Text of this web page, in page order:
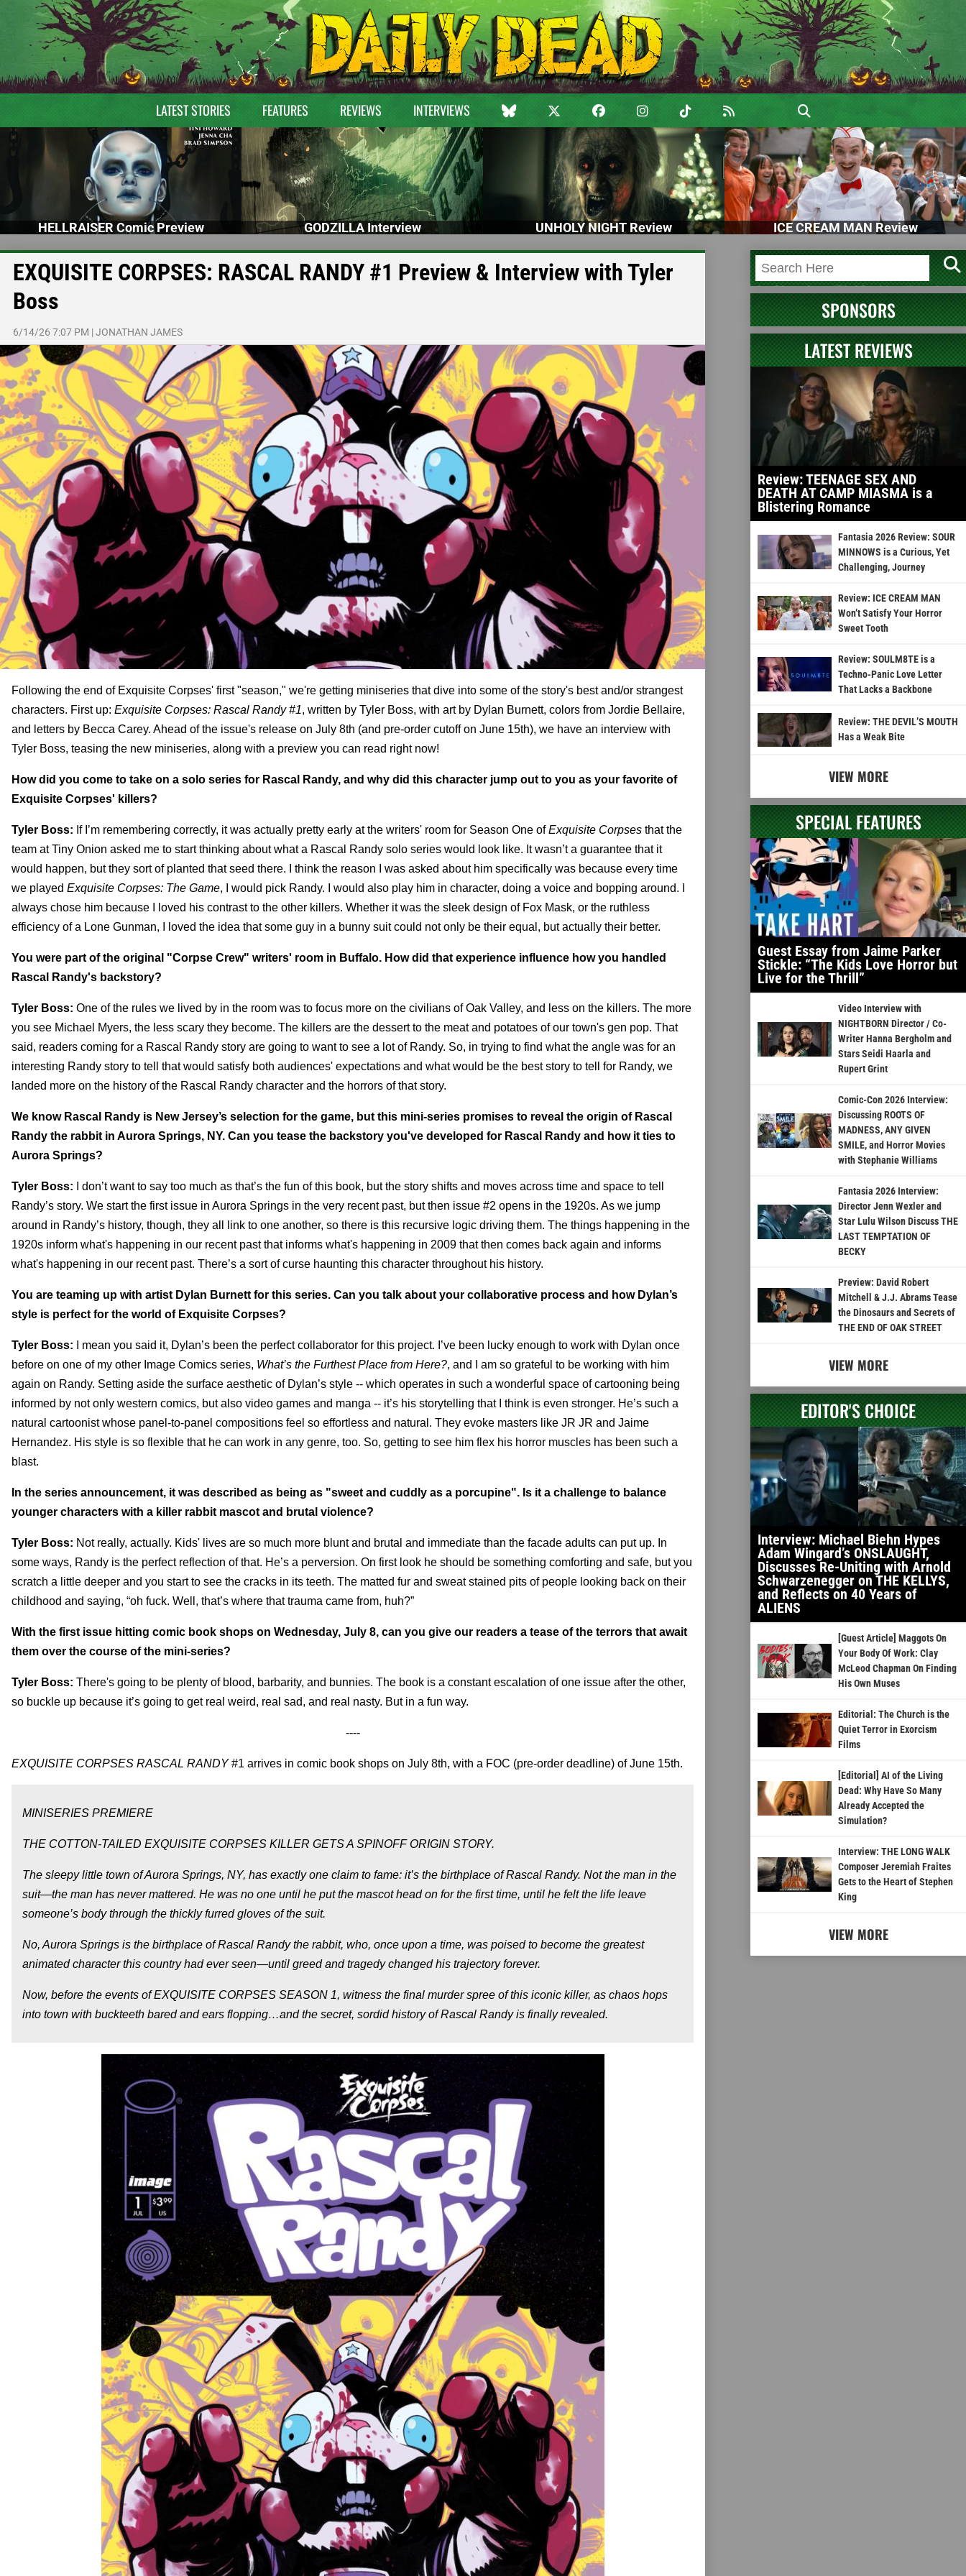
LATEST STORIES FEATURES REVIEWS INTERVIEWS
HELLRAISER Comic Preview GODZILLA Interview UNHOLY NIGHT Review ICE CREAM MAN Review
EXQUISITE CORPSES: RASCAL RANDY #1 Preview & Interview with Tyler
Boss
6/14/26 7:07 PM |JONATHAN JAMES
Following the end of Exquisite Corpses' first "season," we're getting miniseries that dive into some of the story's best and/or strangest
characters. First up: Exquisite Corpses: Rascal Randy #1, written by Tyler Boss, with art by Dylan Burnett, colors from Jordie Bellaire,
and letters by Becca Carey. Ahead of the issue's release on July 8th (and pre-order cutoff on June 15th), we have an interview with
Tyler Boss, teasing the new miniseries, along with a preview you can read right now!
How did you come to take on a solo series for Rascal Randy, and why did this character jump out to you as your favorite of
Exquisite Corpses' killers?
Tyler Boss: If I’m remembering correctly, it was actually pretty early at the writers' room for Season One ofExquisite Corpses that the
team at Tiny Onion asked me to start thinking about what a Rascal Randy solo series would look like. It wasn’t a guarantee that it
would happen, but they sort of planted that seed there. I think the reason I was asked about him specifically was because every time
we played Exquisite Corpses: The Game, I would pick Randy. I would also play him in character, doing a voice and bopping around. I
always chose him because I loved his contrast to the other killers. Whether it was the sleek design of Fox Mask, or the ruthless
efficiency of a Lone Gunman, I loved the idea that some guy in a bunny suit could not only be their equal, but actually their better.
You were part of the original "Corpse Crew" writers' room in Buffalo. How did that experience influence how you handled
Rascal Randy's backstory?
Tyler Boss: One of the rules we lived by in the room was to focus more on the civilians of Oak Valley, and less on the killers. The more
you see Michael Myers, the less scary they become. The killers are the dessert to the meat and potatoes of our town's gen pop. That
said, readers coming for a Rascal Randy story are going to want to see a lot of Randy. So, in trying to find what the angle was for an
interesting Randy story to tell that would satisfy both audiences' expectations and what would be the best story to tell for Randy, we
landed more on the history of the Rascal Randy character and the horrors of that story.
We know Rascal Randy is New Jersey’s selection for the game, but this mini-series promises to reveal the origin of Rascal
Randy the rabbit in Aurora Springs, NY. Can you tease the backstory you've developed for Rascal Randy and how it ties to
Aurora Springs?
Tyler Boss:
I don’t want to say too much as that’s the fun of this book, but the story shifts and moves across time and space to tell
Randy’s story. We start the first issue in Aurora Springs in the very recent past, but then issue #2 opens in the 1920s. As we jump
around in Randy’s history, though, they all link to one another, so there is this recursive logic driving them. The things happening in the
1920s inform what's happening in our recent past that informs what's happening in 2009 that then comes back again and informs
what's happening in our recent past. There’s a sort of curse haunting this character throughout his history.
You are teaming up with artist Dylan Burnett for this series. Can you talk about your collaborative process and how Dylan’s
style is perfect for the world of Exquisite Corpses?
Tyler Boss:
I mean you said it, Dylan’s been the perfect collaborator for this project. I’ve been lucky enough to work with Dylan once
before on one of my other Image Comics series, What’s the Furthest Place from Here?, and I am so grateful to be working with him
again on Randy. Setting aside the surface aesthetic of Dylan’s style -- which operates in such a wonderful space of cartooning being
informed by not only western comics, but also video games and manga -- it’s his storytelling that I think is even stronger. He’s such a
natural cartoonist whose panel-to-panel compositions feel so effortless and natural. They evoke masters like JR JR and Jaime
Hernandez. His style is so flexible that he can work in any genre, too. So, getting to see him flex his horror muscles has been such a
blast.
In the series announcement, it was described as being as "sweet and cuddly as a porcupine". Is it a challenge to balance
younger characters with a killer rabbit mascot and brutal violence?
Tyler Boss: Not really, actually. Kids' lives are so much more blunt and brutal and immediate than the facade adults can put up. In
some ways, Randy is the perfect reflection of that. He’s a perversion. On first look he should be something comforting and safe, but you
scratch a little deeper and you start to see the cracks in its teeth. The matted fur and sweat stained pits of people looking back on their
childhood and saying, “oh fuck. Well, that’s where that trauma came from, huh?”
With the first issue hitting comic book shops on Wednesday, July 8, can you give our readers a tease of the terrors that await
them over the course of the mini-series?
Tyler Boss: There's going to be plenty of blood, barbarity, and bunnies. The book is a constant escalation of one issue after the other,
so buckle up because it’s going to get real weird, real sad, and real nasty. But in a fun way.
----
EXQUISITE CORPSES RASCAL RANDY#1 arrives in comic book shops on July 8th, with a FOC (pre-order deadline) of June 15th.
MINISERIES PREMIERE
THE COTTON-TAILED EXQUISITE CORPSES KILLER GETS A SPINOFF ORIGIN STORY.
The sleepy little town of Aurora Springs, NY, has exactly one claim to fame: it’s the birthplace of Rascal Randy. Not the man in the
suit—the man has never mattered. He was no one until he put the mascot head on for the first time, until he felt the life leave
someone’s body through the thickly furred gloves of the suit.
No, Aurora Springs is the birthplace of Rascal Randy the rabbit, who, once upon a time, was poised to become the greatest
animated character this country had ever seen—until greed and tragedy changed his trajectory forever.
Now, before the events of EXQUISITE CORPSES SEASON 1, witness the final murder spree of this iconic killer, as chaos hops
into town with buckteeth bared and ears flopping…and the secret, sordid history of Rascal Randy is finally revealed.
SPONSORS
LATEST REVIEWS
Review: TEENAGE SEX AND
DEATH AT CAMP MIASMA is a
Blistering Romance
Fantasia 2026 Review: SOUR
MINNOWS is a Curious, Yet
Challenging, Journey
Review: ICE CREAM MAN
Won’t Satisfy Your Horror
Sweet Tooth
Review: SOULM8TE is a
Techno-Panic Love Letter
That Lacks a Backbone
Review: THE DEVIL’S MOUTH
Has a Weak Bite
VIEW MORE
SPECIAL FEATURES
Guest Essay from Jaime Parker
Stickle: “The Kids Love Horror but
Live for the Thrill”
Video Interview with
NIGHTBORN Director / Co-
Writer Hanna Bergholm and
Stars Seidi Haarla and
Rupert Grint
Comic-Con 2026 Interview:
Discussing ROOTS OF
MADNESS, ANY GIVEN
SMILE, and Horror Movies
with Stephanie Williams
Fantasia 2026 Interview:
Director Jenn Wexler and
Star Lulu Wilson Discuss THE
LAST TEMPTATION OF
BECKY
Preview: David Robert
Mitchell & J.J. Abrams Tease
the Dinosaurs and Secrets of
THE END OF OAK STREET
VIEW MORE
EDITOR'S CHOICE
Interview: Michael Biehn Hypes
Adam Wingard’s ONSLAUGHT,
Discusses Re-Uniting with Arnold
Schwarzenegger on THE KELLYS,
and Reflects on 40 Years of
ALIENS
[Guest Article] Maggots On
Your Body Of Work: Clay
McLeod Chapman On Finding
His Own Muses
Editorial: The Church is the
Quiet Terror in Exorcism
Films
[Editorial] AI of the Living
Dead: Why Have So Many
Already Accepted the
Simulation?
Interview: THE LONG WALK
Composer Jeremiah Fraites
Gets to the Heart of Stephen
King
VIEW MORE